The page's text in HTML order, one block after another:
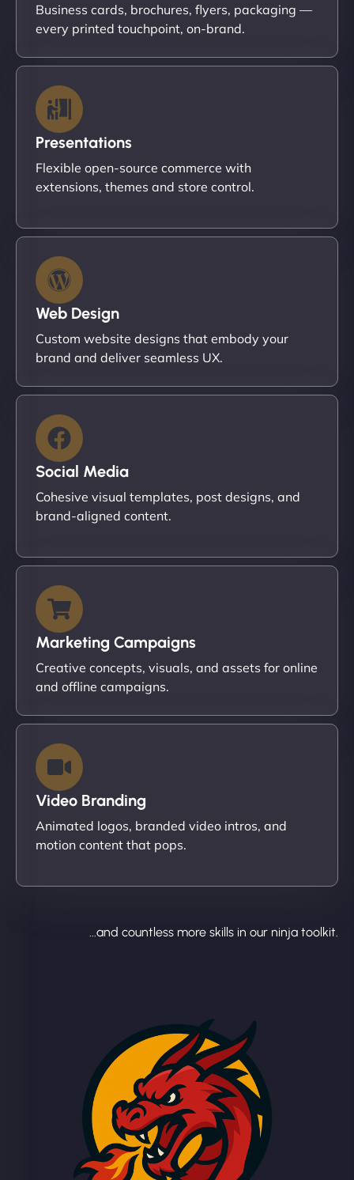
Business cards, brochures, flyers, packaging —
every printed touchpoint, on-brand.
Presentations
Flexible open-source commerce with
extensions, themes and store control.
Web Design
Custom website designs that embody your
brand and deliver seamless UX.
Social Media
Cohesive visual templates, post designs, and
brand-aligned content.
Marketing Campaigns
Creative concepts, visuals, and assets for online
and offline campaigns.
Video Branding
Animated logos, branded video intros, and
motion content that pops.
...and countless more skills in our ninja toolkit.